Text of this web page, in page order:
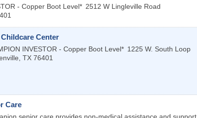
- Copper Boot Level* 2512 W Lingleville Road
Center
INVESTOR - Copper Boot Level* 1225 W. South Loop
TX 76401
Care